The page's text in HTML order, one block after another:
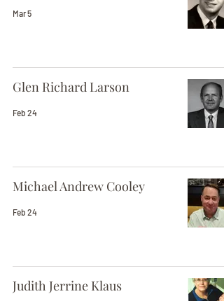
Mar 5
Glen Richard Larson
Feb 24
Michael Andrew Cooley
Feb 24
Judith Jerrine Klaus